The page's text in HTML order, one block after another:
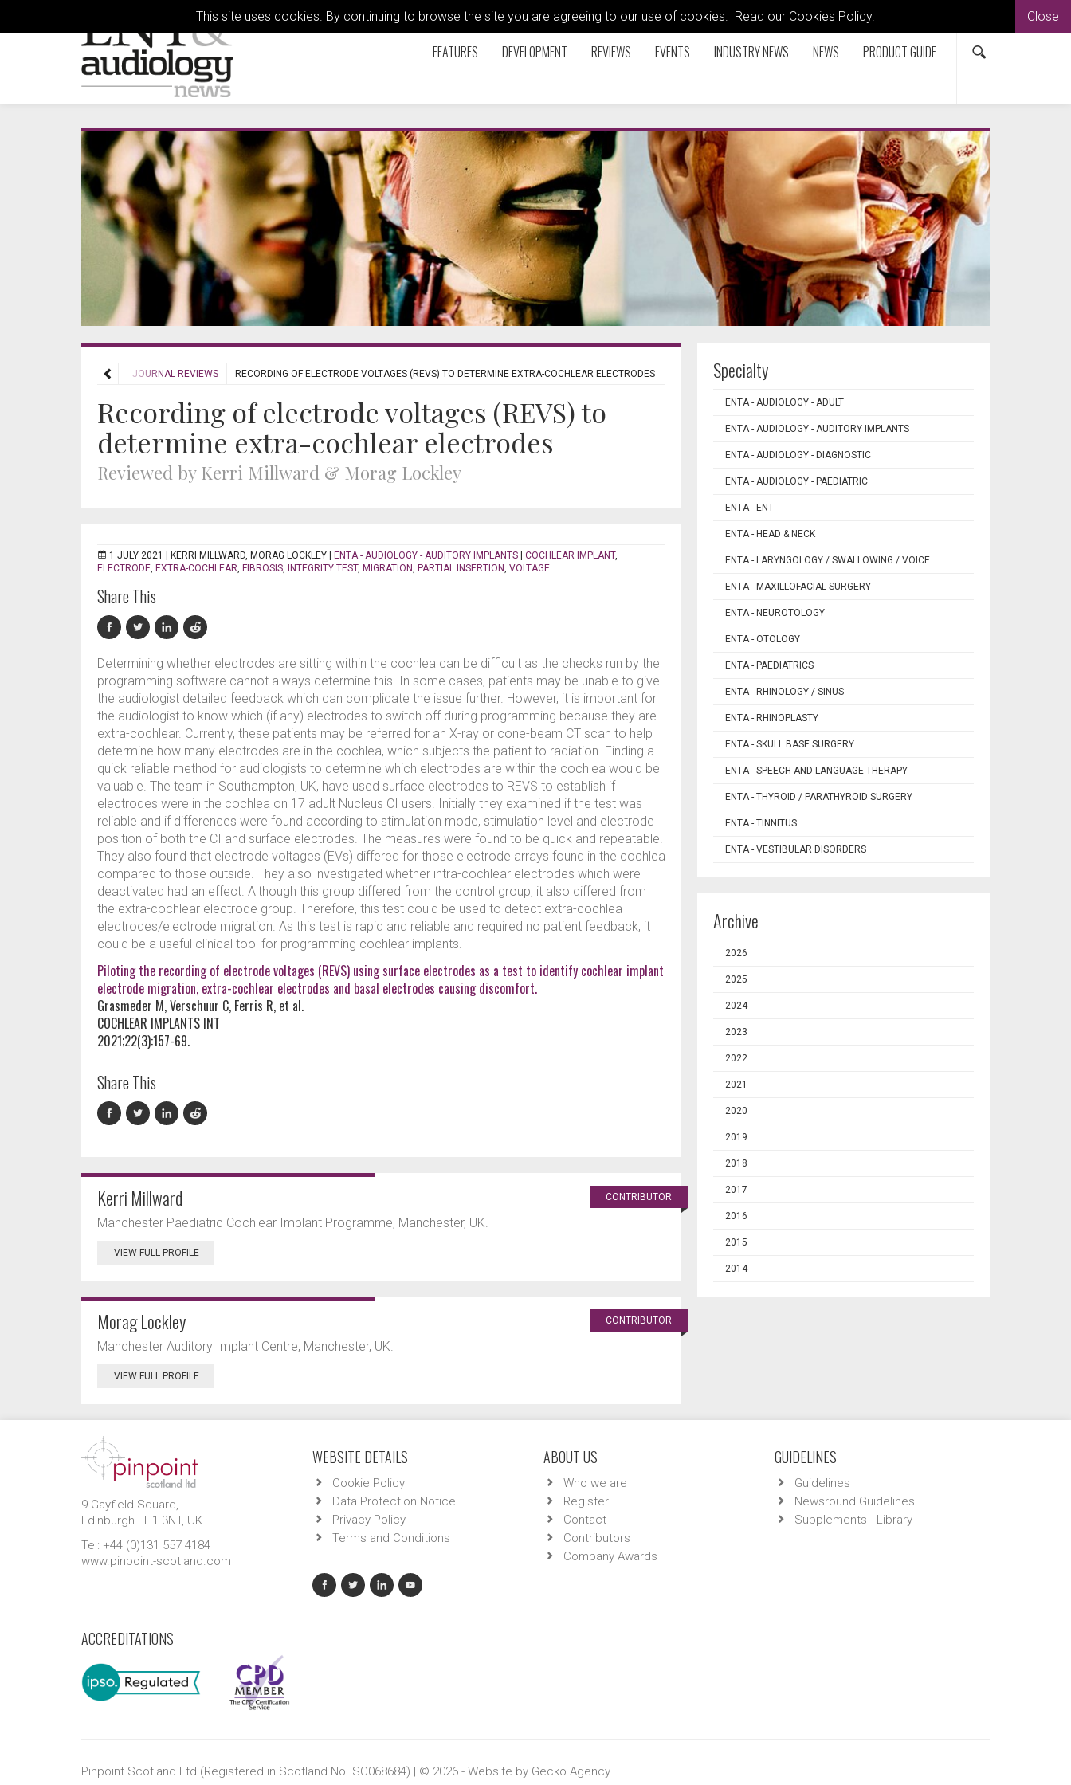
This site uses cookies. By continuing to browse the site you are agreeing to our use of cookies. Read our Cookies Policy. Close
FEATURES DEVELOPMENT REVIEWS EVENTS INDUSTRY NEWS NEWS PRODUCT GUIDE
REVIEWS JOURNAL REVIEWS RECORDING OF ELECTRODE VOLTAGES (REVS) TO DETERMINE EXTRA-COCHLEAR ELECTRODES
Recording of electrode voltages (REVS) to
determine extra-cochlear electrodes
Reviewed by Kerri Millward & Morag Lockley
1 JULY 2021 | KERRI MILLWARD, MORAG LOCKLEY ENTA - AUDIOLOGY - AUDITORY IMPLANTS COCHLEAR IMPLANT,
ELECTRODE, EXTRA-COCHLEAR, FIBROSIS, INTEGRITY TEST, MIGRATION, PARTIAL INSERTION, VOLTAGE
Share This
Determining whether electrodes are sitting within the cochlea can be difficult as the checks run by the
programming software cannot always determine this. In some cases, patients may be unable to give
the audiologist detailed feedback which can complicate the issue further. However, it is important for
the audiologist to know which (if any) electrodes to switch off during programming because they are
extra-cochlear. Currently, these patients may be referred for an X-ray or cone-beam CT scan to help
determine how many electrodes are in the cochlea, which subjects the patient to radiation. Finding a
quick reliable method for audiologists to determine which electrodes are within the cochlea would be
valuable. The team in Southampton, UK, have used surface electrodes to REVS to establish if
electrodes were in the cochlea on 17 adult Nucleus CI users. Initially they examined if the test was
reliable and if differences were found according to stimulation mode, stimulation level and electrode
position of both the CI and surface electrodes. The measures were found to be quick and repeatable.
They also found that electrode voltages (EVs) differed for those electrode arrays found in the cochlea
compared to those outside. They also investigated whether intra-cochlear electrodes which were
deactivated had an effect. Although this group differed from the control group, it also differed from
the extra-cochlear electrode group. Therefore, this test could be used to detect extra-cochlea
electrodes/electrode migration. As this test is rapid and reliable and required no patient feedback, it
could be a useful clinical tool for programming cochlear implants.
Piloting the recording of electrode voltages (REVS) using surface electrodes as a test to identify cochlear implant
electrode migration, extra-cochlear electrodes and basal electrodes causing discomfort.
Grasmeder M, Verschuur C, Ferris R, et al.
COCHLEAR IMPLANTS INT
2021;22(3):157-69.
Share This
CONTRIBUTOR
Kerri Millward
Manchester Paediatric Cochlear Implant Programme, Manchester, UK.
VIEW FULL PROFILE
CONTRIBUTOR
Morag Lockley
Manchester Auditory Implant Centre, Manchester, UK.
VIEW FULL PROFILE
Specialty
ENTA - AUDIOLOGY - ADULT
ENTA - AUDIOLOGY - AUDITORY IMPLANTS
ENTA - AUDIOLOGY - DIAGNOSTIC
ENTA - AUDIOLOGY - PAEDIATRIC
ENTA - ENT
ENTA - HEAD & NECK
ENTA - LARYNGOLOGY / SWALLOWING / VOICE
ENTA - MAXILLOFACIAL SURGERY
ENTA - NEUROTOLOGY
ENTA - OTOLOGY
ENTA - PAEDIATRICS
ENTA - RHINOLOGY / SINUS
ENTA - RHINOPLASTY
ENTA - SKULL BASE SURGERY
ENTA - SPEECH AND LANGUAGE THERAPY
ENTA - THYROID / PARATHYROID SURGERY
ENTA - TINNITUS
ENTA - VESTIBULAR DISORDERS
Archive
2026
2025
2024
2023
2022
2021
2020
2019
2018
2017
2016
2015
2014
9 Gayfield Square,
Edinburgh EH1 3NT, UK.
Tel: +44 (0)131 557 4184
www.pinpoint-scotland.com
WEBSITE DETAILS
Cookie Policy
Data Protection Notice
Privacy Policy
Terms and Conditions
ABOUT US
Who we are
Register
Contact
Contributors
Company Awards
GUIDELINES
Guidelines
Newsround Guidelines
Supplements - Library
ACCREDITATIONS
Pinpoint Scotland Ltd (Registered in Scotland No. SC068684) | © 2026 - Website by Gecko Agency